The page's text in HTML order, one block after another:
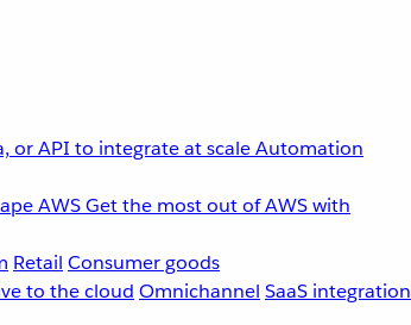
or API to integrate at scaleAutomation
AWSGet the most out of AWS with
Retail Consumer goods
to the cloud Omnichannel SaaS integration